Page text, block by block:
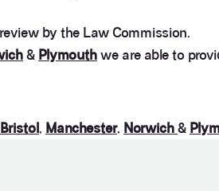
by the Law Commission.
& Plymouthwe are able to
Bristol, Manchester, Norwich&